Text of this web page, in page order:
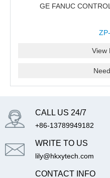
GE FANUC
View
CALL US 24/7
+86-13789949182
WRITE TO US
lily@hkxytech.com
CONTACT INFO